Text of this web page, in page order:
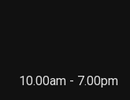
10.00am - 7.00pm